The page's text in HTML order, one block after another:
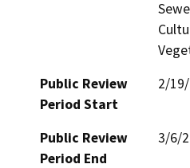
Public Review
Period Start
2/
Public Review
Period End
3/6/